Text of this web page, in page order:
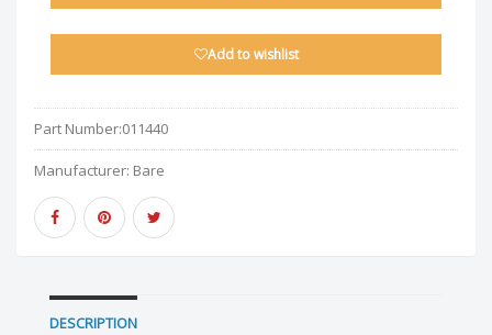
Add to wishlist
Part Number:011440
Manufacturer: Bare
DESCRIPTION